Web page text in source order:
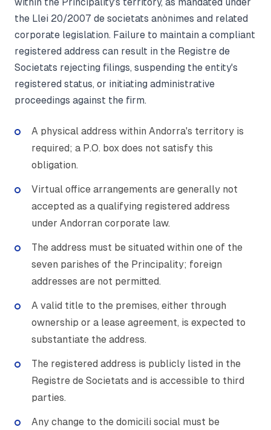
within the Principality's territory, as mandated under
the Llei 20/2007 de societats anònimes and related
corporate legislation. Failure to maintain a compliant
registered address can result in the Registre de
Societats rejecting filings, suspending the entity's
registered status, or initiating administrative
proceedings against the firm.
A physical address within Andorra's territory is
required; a P.O. box does not satisfy this
obligation.
Virtual office arrangements are generally not
accepted as a qualifying registered address
under Andorran corporate law.
The address must be situated within one of the
seven parishes of the Principality; foreign
addresses are not permitted.
A valid title to the premises, either through
ownership or a lease agreement, is expected to
substantiate the address.
The registered address is publicly listed in the
Registre de Societats and is accessible to third
parties.
Any change to the domicili social must be